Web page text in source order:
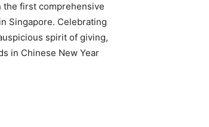
the first comprehensive
Singapore. Celebrating
spirit of giving,
in Chinese New Year